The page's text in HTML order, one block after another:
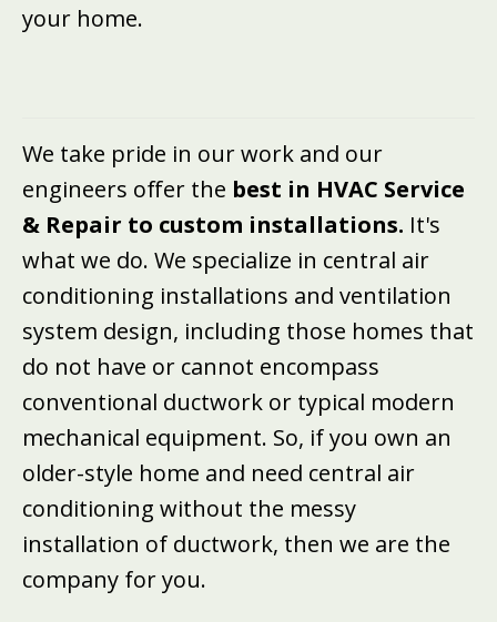
your home.
We take pride in our work and our
engineers offer the best in HVAC Service
& Repair to custom installations. It's
what we do. We specialize in central air
conditioning installations and ventilation
system design, including those homes that
do not have or cannot encompass
conventional ductwork or typical modern
mechanical equipment. So, if you own an
older-style home and need central air
conditioning without the messy
installation of ductwork, then we are the
company for you.